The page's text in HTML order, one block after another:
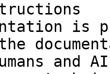
is
and